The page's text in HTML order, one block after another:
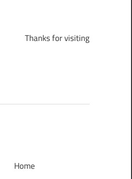
Thanks for visiting
Home